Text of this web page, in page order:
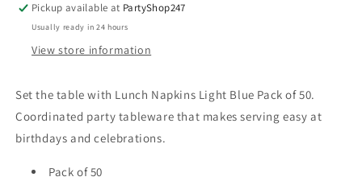
Pickup available at PartyShop247
Usually ready in 24 hours
View store information
Set the table with Lunch Napkins Light Blue Pack of 50.
Coordinated party tableware that makes serving easy at
birthdays and celebrations.
Pack of 50